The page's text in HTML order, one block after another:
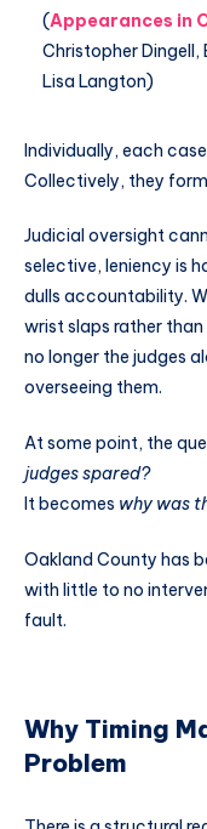
(Appearances in
Christopher
Lisa Langton)
Individually, each
Collectively, they
Judicial oversight
selective, leniency is
dulls accountability.
wrist slaps rather
no longer the judges
overseeing them.
At some point, the
judges spared?
It becomes why was
Oakland County has
with little to no
fault.
Why Timing
Problem